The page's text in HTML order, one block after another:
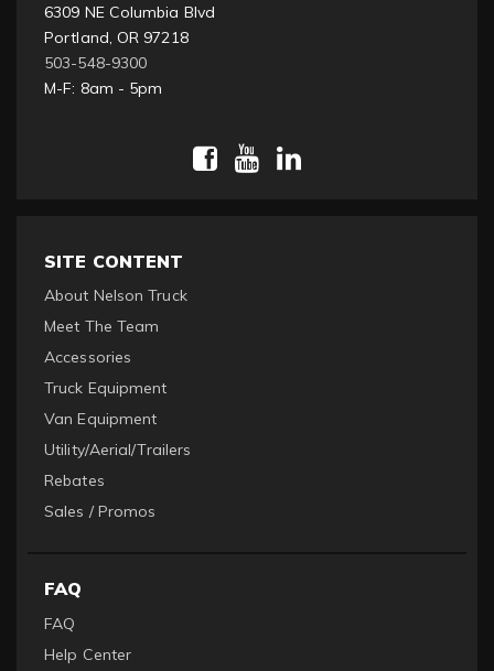
6309 NE Columbia Blvd
Portland, OR 97218
503-548-9300
M-F: 8am - 5pm
SITE CONTENT
About Nelson Truck
Meet The Team
Accessories
Truck Equipment
Van Equipment
Utility/Aerial/Trailers
Rebates
Sales / Promos
FAQ
FAQ
Help Center